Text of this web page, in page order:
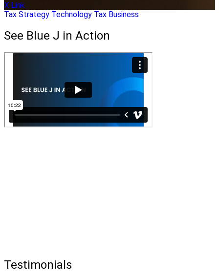
X Link
Tax Strategy Technology Tax Business
See Blue J in Action
Testimonials